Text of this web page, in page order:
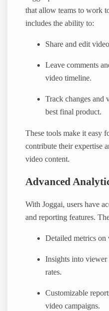
that allow teams to work
includes the ability to:
Share and edit
Leave comments
video timeline.
Track changes and
best final product.
These tools make it easy
contribute their expertise
video content.
Advanced
With Joggai, users have
and reporting features.
Detailed metrics on
Insights into viewer
rates.
Customizable
video campaigns.